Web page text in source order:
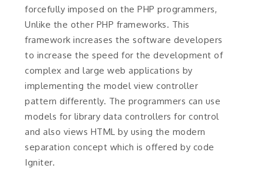
forcefully imposed on the PHP programmers,
Unlike the other PHP frameworks. This
framework increases the software developers
to increase the speed for the development of
complex and large web applications by
implementing the model view controller
pattern differently. The programmers can use
models for library data controllers for control
and also views HTML by using the modern
separation concept which is offered by code
Igniter.